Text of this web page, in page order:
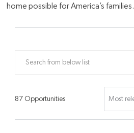
home possible for America’s families.
87 Opportunities